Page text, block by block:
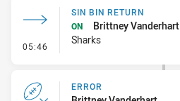
05:46 - Sin Bin Return
SIN BIN RETURN
ON
Brittney Vanderhart
Sharks
ERROR